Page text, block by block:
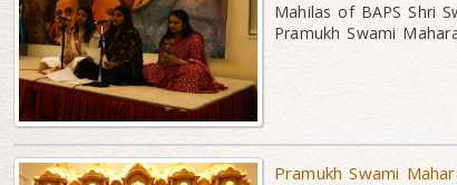
Mahilas of BAPS Shri
Pramukh Swami
Pramukh Swami